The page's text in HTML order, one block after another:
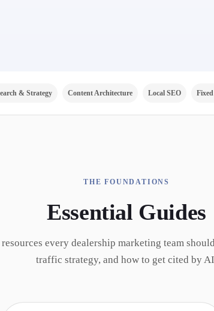
& Strategy Content Architecture Local SEO
THE FOUNDATIONS
Essential Guides
every dealership marketing team
traffic strategy, and how to get cited by